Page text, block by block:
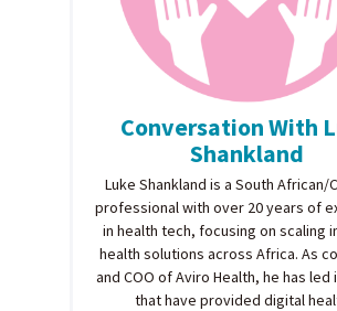
Conversation With
Shankland
Luke Shankland is a South African/
professional with over 20 years of
in health tech, focusing on scaling
health solutions across Africa. As
and COO of Aviro Health, he has
that have provided digital